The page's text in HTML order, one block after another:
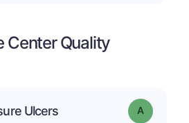
Center Quality
Ulcers Grade: A